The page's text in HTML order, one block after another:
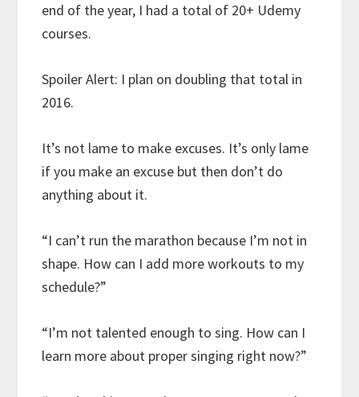
end of the year, I had a total of 20+ Udemy
courses.
Spoiler Alert: I plan on doubling that total in
2016.
It’s not lame to make excuses. It’s only lame
if you make an excuse but then don’t do
anything about it.
“I can’t run the marathon because I’m not in
shape. How can I add more workouts to my
schedule?”
“I’m not talented enough to sing. How can I
learn more about proper singing right now?”